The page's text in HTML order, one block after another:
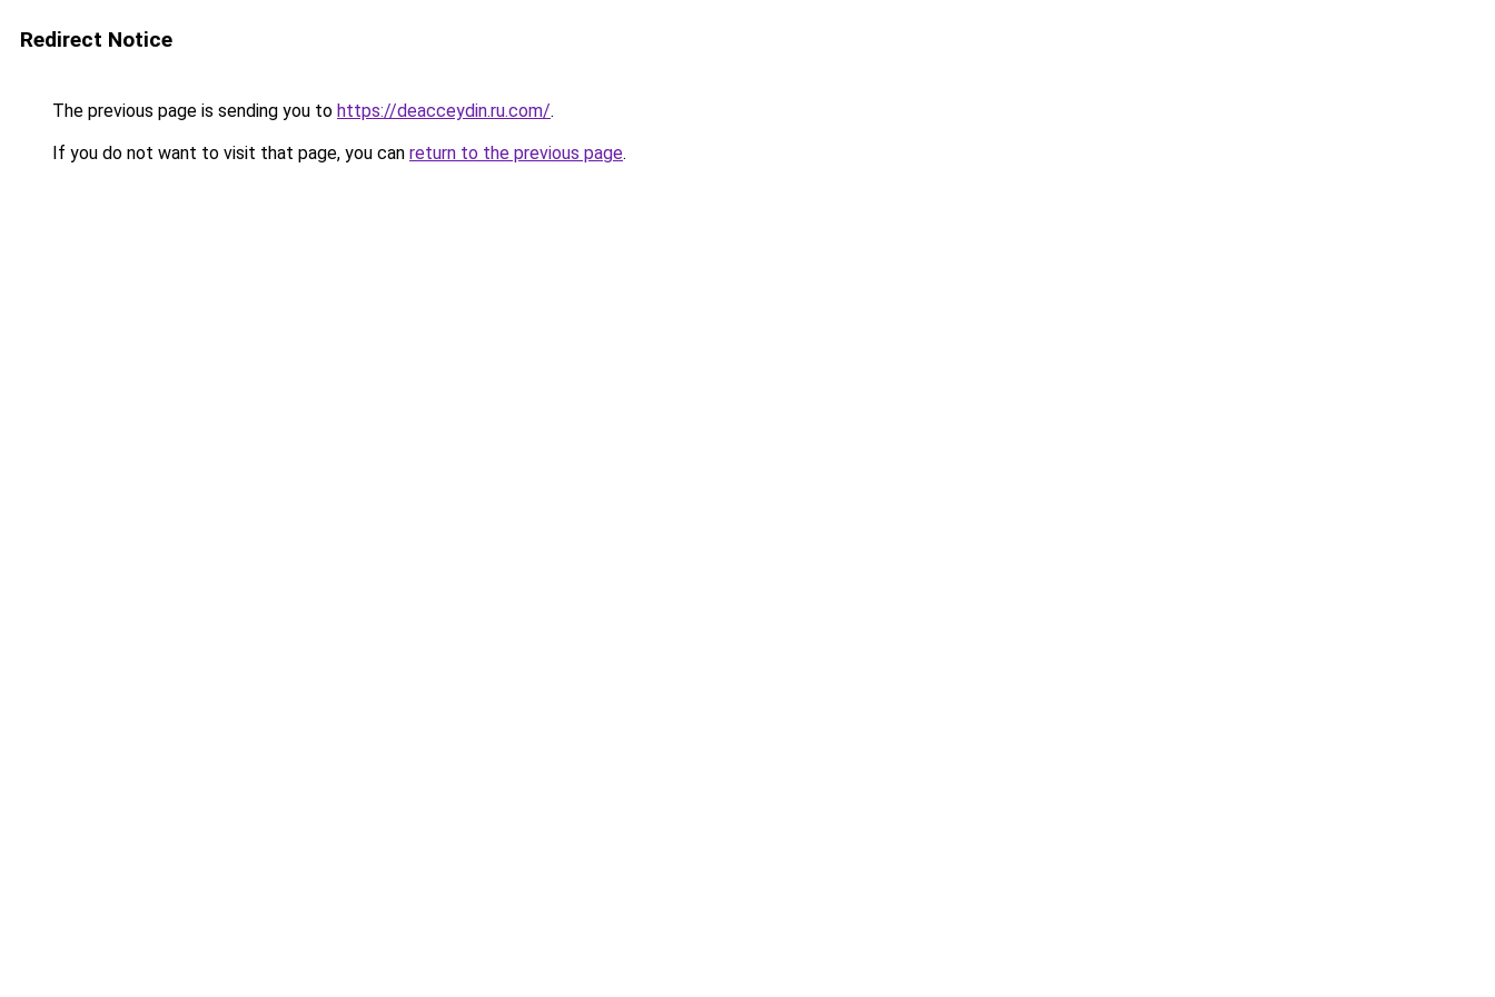
Redirect Notice
The previous page is sending you to https://deacceydin.ru.com/.
If you do not want to visit that page, you can return to the previous page.